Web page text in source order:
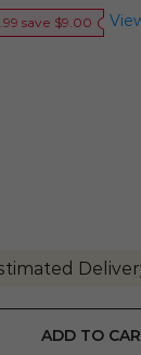
save $9.00
ADD TO